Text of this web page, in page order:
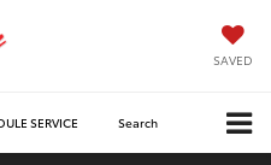
SAVED
SERVICE Search